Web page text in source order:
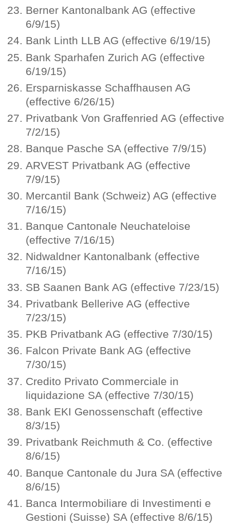
Berner Kantonalbank AG (effective
6/9/15)
Bank Linth LLB AG (effective 6/19/15)
Bank Sparhafen Zurich AG (effective
6/19/15)
Ersparniskasse Schaffhausen AG
(effective 6/26/15)
Privatbank Von Graffenried AG (effective
7/2/15)
Banque Pasche SA (effective 7/9/15)
ARVEST Privatbank AG (effective
7/9/15)
Mercantil Bank (Schweiz) AG (effective
7/16/15)
Banque Cantonale Neuchateloise
(effective 7/16/15)
Nidwaldner Kantonalbank (effective
7/16/15)
SB Saanen Bank AG (effective 7/23/15)
Privatbank Bellerive AG (effective
7/23/15)
PKB Privatbank AG (effective 7/30/15)
Falcon Private Bank AG (effective
7/30/15)
Credito Privato Commerciale in
liquidazione SA (effective 7/30/15)
Bank EKI Genossenschaft (effective
8/3/15)
Privatbank Reichmuth & Co. (effective
8/6/15)
Banque Cantonale du Jura SA (effective
8/6/15)
Banca Intermobiliare di Investimenti e
Gestioni (Suisse) SA (effective 8/6/15)